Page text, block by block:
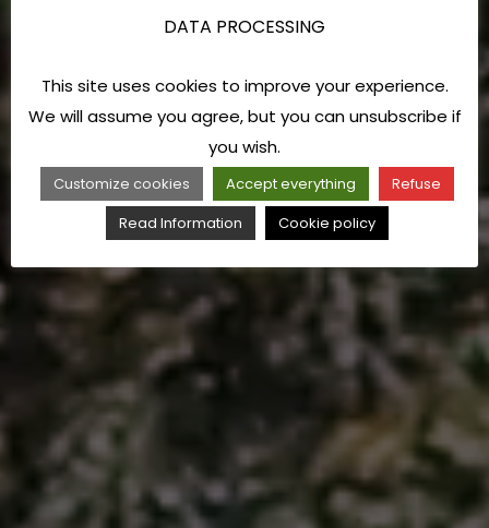
DATA PROCESSING
This site uses cookies to improve your experience.
We will assume you agree, but you can unsubscribe if
you wish.
Customize cookies Accept everything
Refuse
Read Information
Cookie policy